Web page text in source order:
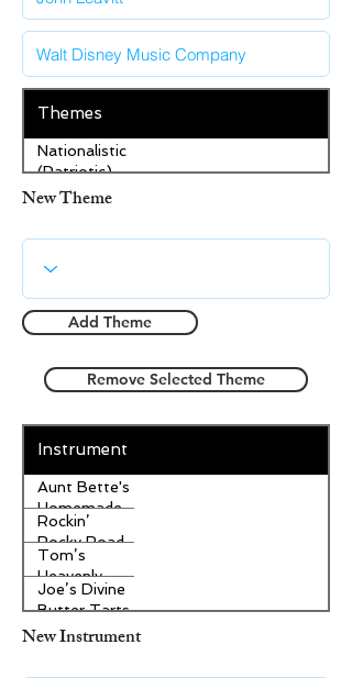
Themes
Nationalistic
(Patriotic)
New Theme
Add Theme
Remove Selected Theme
Instrument
Aunt Bette's
Homemade
Pecan Pie
Rockin’
Rocky Road
Ice Cream
Tom’s
Heavenly
Apple
Strudel
Joe’s Divine
Butter Tarts
New Instrument